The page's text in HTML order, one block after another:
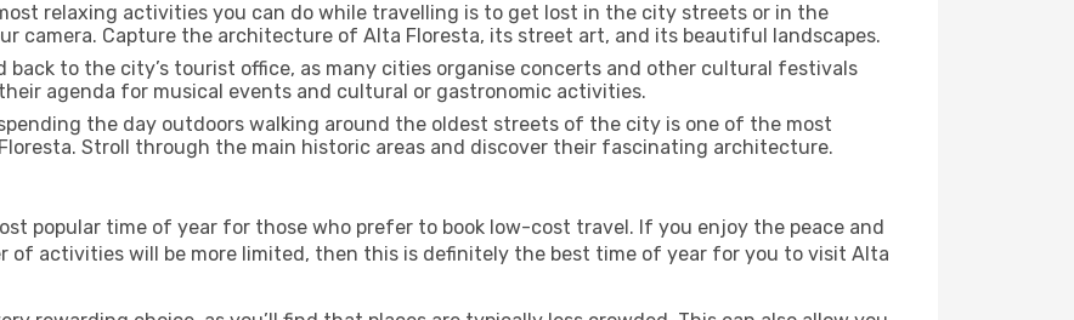
relaxing activities you can do while travelling is to get lost in the city streets or in the
camera. Capture the architecture of Alta Floresta, its street art, and its beautiful landscapes.
back to the city’s tourist office, as many cities organise concerts and other cultural festivals
agenda for musical events and cultural or gastronomic activities.
the day outdoors walking around the oldest streets of the city is one of the most
Stroll through the main historic areas and discover their fascinating architecture.
popular time of year for those who prefer to book low-cost travel. If you enjoy the peace and
activities will be more limited, then this is definitely the best time of year for you to visit Alta